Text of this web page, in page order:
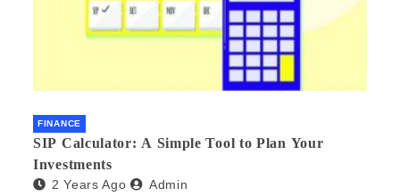
FINANCE
SIP Calculator: A Simple Tool to Plan Your
Investments
2 Years Ago Admin